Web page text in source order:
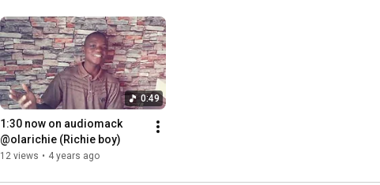
0:49
1:30 now on audiomack
@olarichie (Richie boy)
12 views • 4 years ago